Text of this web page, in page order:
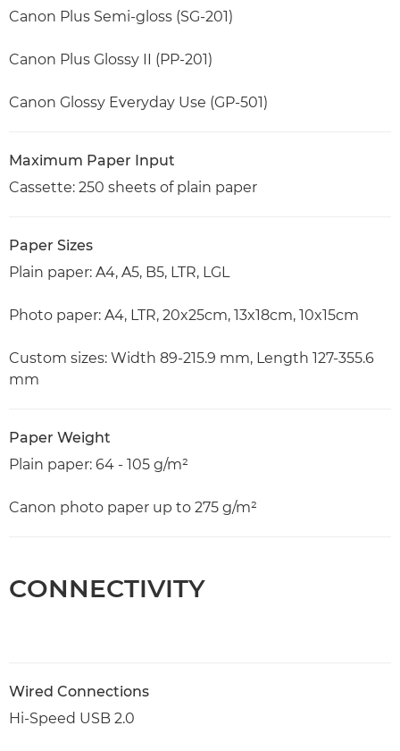
Canon Plus Semi-gloss (SG-201)
Canon Plus Glossy II (PP-201)
Canon Glossy Everyday Use (GP-501)
Maximum Paper Input
Cassette: 250 sheets of plain paper
Paper Sizes
Plain paper: A4, A5, B5, LTR, LGL
Photo paper: A4, LTR, 20x25cm, 13x18cm, 10x15cm
Custom sizes: Width 89-215.9 mm, Length 127-355.6
mm
Paper Weight
Plain paper: 64 - 105 g/m²
Canon photo paper up to 275 g/m²
CONNECTIVITY
Wired Connections
Hi-Speed USB 2.0